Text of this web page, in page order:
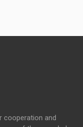
cooperation and